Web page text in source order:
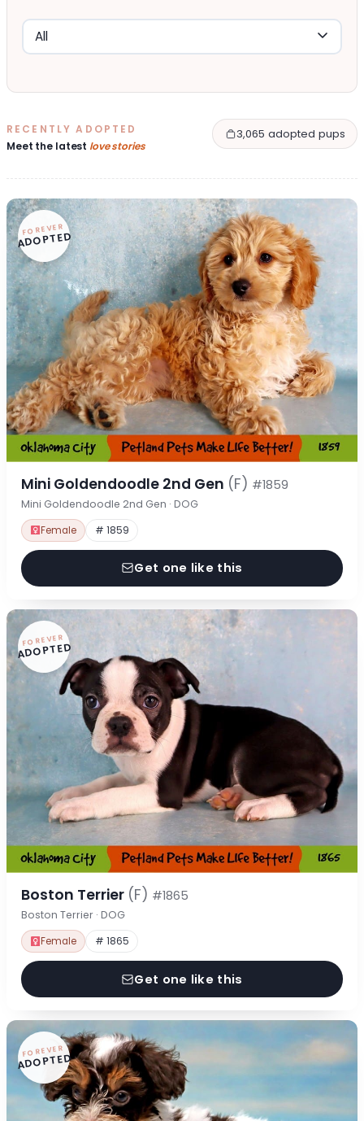
RECENTLY ADOPTED
Meet the latest love stories
3,065 adopted pups
FOREVER
ADOPTED
Mini Goldendoodle 2nd Gen (F) #1859
Mini Goldendoodle 2nd Gen · DOG
Female # 1859
Get one like this
FOREVER
ADOPTED
Boston Terrier (F) #1865
Boston Terrier · DOG
Female # 1865
Get one like this
FOREVER
ADOPTED